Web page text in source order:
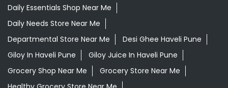
Daily Essentials Shop Near Me
Daily Needs Store Near Me
Departmental Store Near Me
Desi Ghee Haveli Pune
Giloy In Haveli Pune
Giloy Juice In Haveli Pune
Grocery Shop Near Me
Grocery Store Near Me